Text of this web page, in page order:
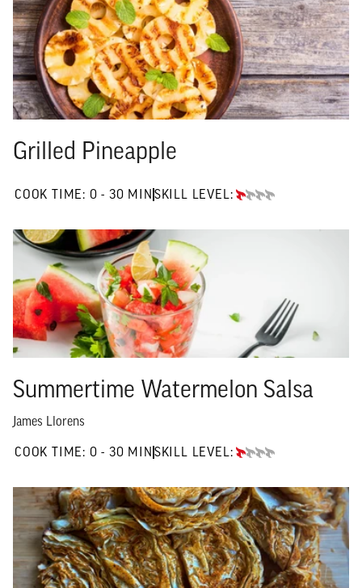
Grilled Pineapple
COOK TIME: 0 - 30 MIN 0 TO 30 MIN"
SKILL LEVEL:
BEGINNER
Summertime Watermelon Salsa
James Llorens
COOK TIME: 0 - 30 MIN 0 TO 30 MIN"
SKILL LEVEL:
BEGINNER